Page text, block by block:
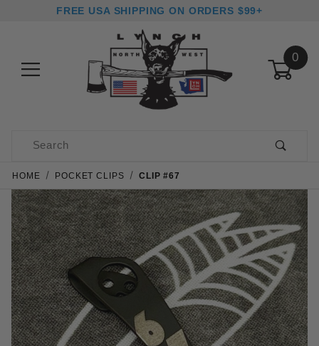
FREE USA SHIPPING ON ORDERS $99+
0
Product Search
HOME POCKET CLIPS CLIP #67